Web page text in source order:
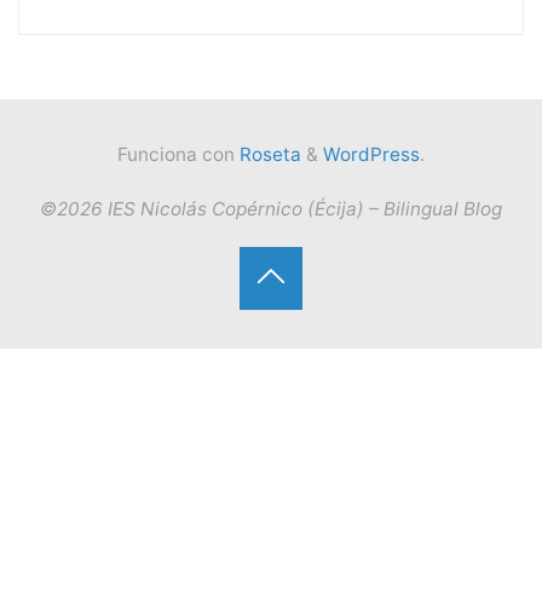
Funciona con Roseta & WordPress.
©2026 IES Nicolás Copérnico (Écija) – Bilingual Blog
Volver